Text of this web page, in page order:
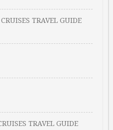
TRAVEL GUIDE
TRAVEL GUIDE